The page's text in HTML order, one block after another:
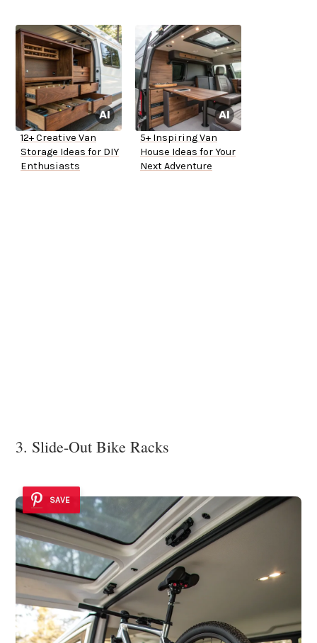
12+ Creative Van
Storage Ideas for DIY
Enthusiasts
5+ Inspiring Van
House Ideas for Your
Next Adventure
3. Slide-Out Bike Racks
SAVE